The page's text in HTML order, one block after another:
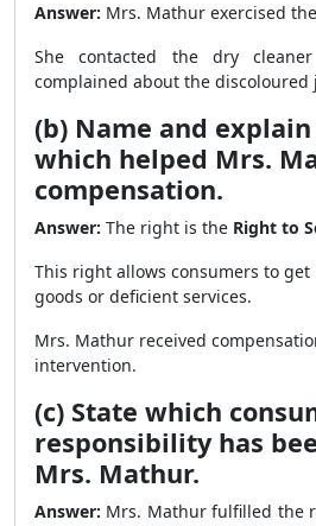
Answer: Mrs. Mathur exercised the
She contacted the dry
complained about the discoloured
(b) Name and
which helped Mrs.
compensation.
Answer: The right is the Right to
This right allows consumers to
goods or deficient services.
Mrs. Mathur received
intervention.
(c) State which
responsibility has
Mrs. Mathur.
Answer: Mrs. Mathur fulfilled the